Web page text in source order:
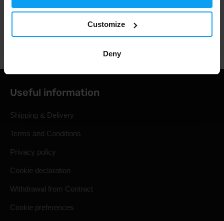
Customize
Deny
Professional customer support
Useful information
Shipping & Delivery
Terms and Conditions
Privacy policy
Cookie declaration
Withdrawal from Contract
Cookie preferences